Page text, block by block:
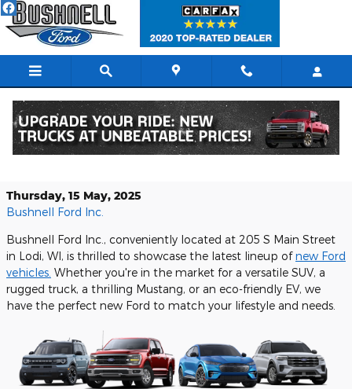
Skip to main content
Discover the Exciting New Ford
Thursday, 15 May, 2025
Bushnell Ford Inc.
Bushnell Ford Inc., conveniently located at 205 S Main Street
in Lodi, WI, is thrilled to showcase the latest lineup ofnew Ford
vehicles. Whether you're in the market for a versatile SUV, a
rugged truck, a thrilling Mustang, or an eco-friendly EV, we
have the perfect new Ford to match your lifestyle and needs.